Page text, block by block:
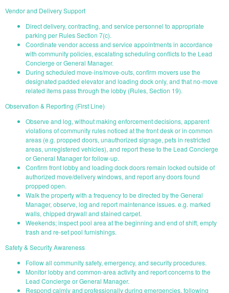
Vendor and Delivery Support
Direct delivery, contracting, and service personnel to appropriate
parking per Rules Section 7(c).
Coordinate vendor access and service appointments in accordance
with community policies, escalating scheduling conflicts to the Lead
Concierge or General Manager.
During scheduled move-ins/move-outs, confirm movers use the
designated padded elevator and loading dock only, and that no-move
related items pass through the lobby (Rules, Section 19).
Observation & Reporting (First Line)
Observe and log, without making enforcement decisions, apparent
violations of community rules noticed at the front desk or in common
areas (e.g. propped doors, unauthorized signage, pets in restricted
areas, unregistered vehicles), and report these to the Lead Concierge
or General Manager for follow-up.
Confirm front lobby and loading dock doors remain locked outside of
authorized move/delivery windows, and report any doors found
propped open.
Walk the property with a frequency to be directed by the General
Manager, observe, log and report maintenance issues. e.g. marked
walls, chipped drywall and stained carpet.
Weekends; inspect pool area at the beginning and end of shift, empty
trash and re-set pool furnishings.
Safety & Security Awareness
Follow all community safety, emergency, and security procedures.
Monitor lobby and common-area activity and report concerns to the
Lead Concierge or General Manager.
Respond calmly and professionally during emergencies, following